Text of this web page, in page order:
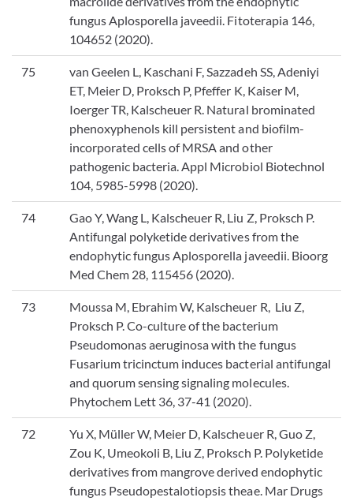
fungus Aplosporella javeedii. Fitoterapia 146,
104652 (2020).
75
van Geelen L, Kaschani F, Sazzadeh SS, Adeniyi
ET, Meier D, Proksch P, Pfeffer K, Kaiser M,
Ioerger TR, Kalscheuer R. Natural brominated
phenoxyphenols kill persistent and biofilm-
incorporated cells of MRSA and other
pathogenic bacteria. Appl Microbiol Biotechnol
104, 5985-5998 (2020).
74
Gao Y, Wang L, Kalscheuer R, Liu Z, Proksch P.
Antifungal polyketide derivatives from the
endophytic fungus Aplosporella javeedii. Bioorg
Med Chem 28, 115456 (2020).
73
Moussa M, Ebrahim W, Kalscheuer R, Liu Z,
Proksch P. Co-culture of the bacterium
Pseudomonas aeruginosa with the fungus
Fusarium tricinctum induces bacterial antifungal
and quorum sensing signaling molecules.
Phytochem Lett 36, 37-41 (2020).
72
Yu X, Müller W, Meier D, Kalscheuer R, Guo Z,
Zou K, Umeokoli B, Liu Z, Proksch P. Polyketide
derivatives from mangrove derived endophytic
fungus Pseudopestalotiopsis theae. Mar Drugs